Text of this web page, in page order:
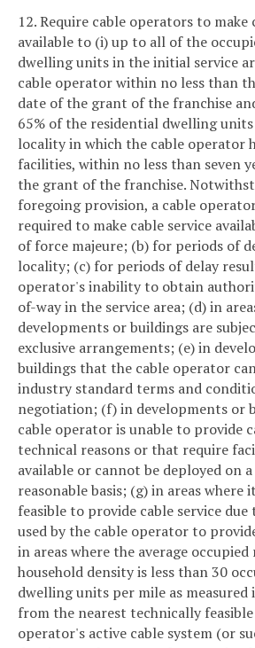
12. Require cable operators to make
available to (i) up to all of the
dwelling units in the initial service
cable operator within no less than
date of the grant of the franchise
65% of the residential dwelling
locality in which the cable operator
facilities, within no less than seven
the grant of the franchise.
foregoing provision, a cable
required to make cable service
of force majeure; (b) for periods of
locality; (c) for periods of delay
operator's inability to obtain
of-way in the service area; (d) in
developments or buildings are
exclusive arrangements; (e) in
buildings that the cable operator
industry standard terms and
negotiation; (f) in developments or
cable operator is unable to provide
technical reasons or that require
available or cannot be deployed on
reasonable basis; (g) in areas
feasible to provide cable service
used by the cable operator to
in areas where the average
household density is less than 30
dwelling units per mile as
from the nearest technically
operator's active cable system (or